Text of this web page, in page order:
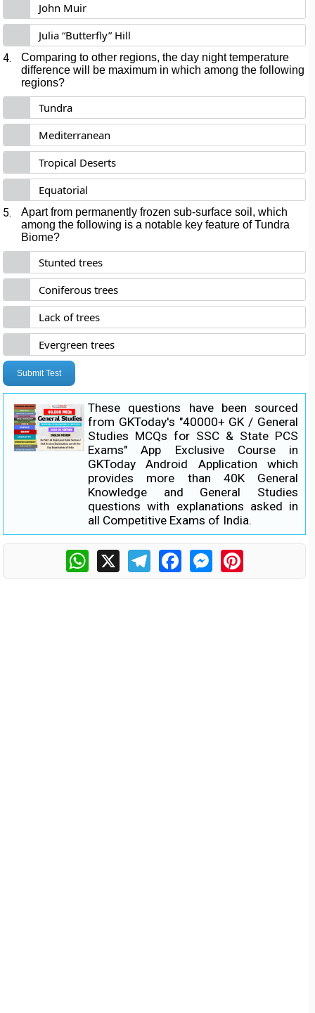
John Muir
Julia “Butterfly” Hill
4.
Comparing to other regions, the day night temperature
difference will be maximum in which among the following
regions?
Tundra
Mediterranean
Tropical Deserts
Equatorial
5.
Apart from permanently frozen sub-surface soil, which
among the following is a notable key feature of Tundra
Biome?
Stunted trees
Coniferous trees
Lack of trees
Evergreen trees
Submit Test
These questions have been sourced
from GKToday's "40000+ GK / General
Studies MCQs for SSC & State PCS
Exams" App Exclusive Course in
GKToday Android Application which
provides more than 40K General
Knowledge and General Studies
questions with explanations asked in
all Competitive Exams of India.
WhatsApp
X TelegramFacebookMessengerPinterest